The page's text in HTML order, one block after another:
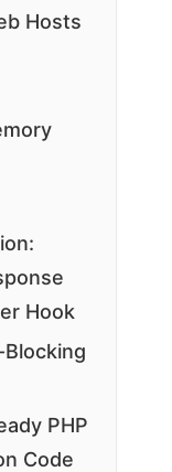
Hosts
Hook
PHP
Code